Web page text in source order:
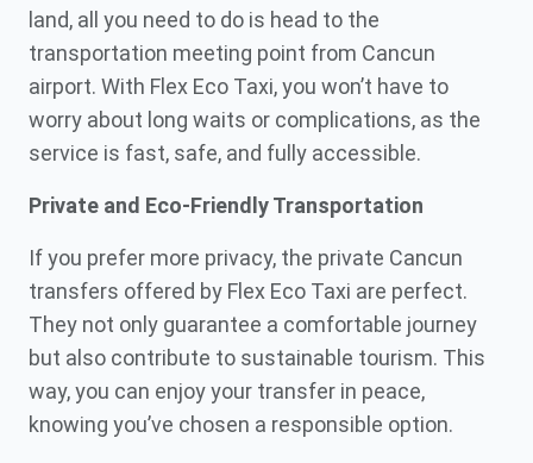
land, all you need to do is head to the
transportation meeting point from Cancun
airport. With Flex Eco Taxi, you won’t have to
worry about long waits or complications, as the
service is fast, safe, and fully accessible.
Private and Eco-Friendly Transportation
If you prefer more privacy, the private Cancun
transfers offered by Flex Eco Taxi are perfect.
They not only guarantee a comfortable journey
but also contribute to sustainable tourism. This
way, you can enjoy your transfer in peace,
knowing you’ve chosen a responsible option.